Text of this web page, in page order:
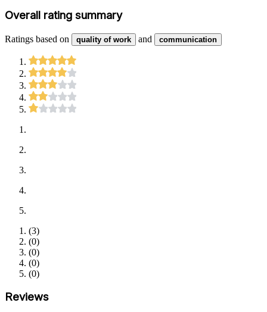
Overall rating summary
Ratings based on quality of work and communication
(3)
(0)
(0)
(0)
(0)
Reviews